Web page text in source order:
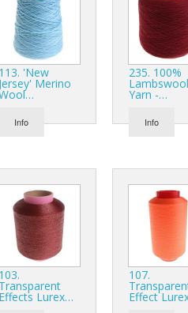
113. 'New
Jersey' Merino
Info
235. 100%
Lambswool
Yarn -…
Info
103.
Transparent
Effects Lurex…
107.
Effect